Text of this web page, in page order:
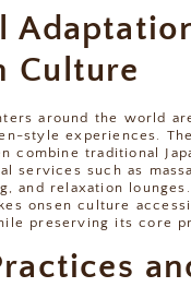
Culture
around the world
style experiences.
combine traditional
services such as
and relaxation
onsen culture
preserving its core